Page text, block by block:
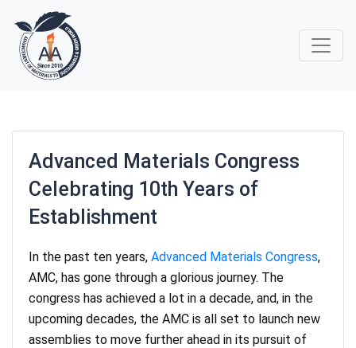
Advanced Materials Congress
Celebrating 10th Years of
Establishment
In the past ten years, Advanced Materials Congress,
AMC, has gone through a glorious journey. The
congress has achieved a lot in a decade, and, in the
upcoming decades, the AMC is all set to launch new
assemblies to move further ahead in its pursuit of